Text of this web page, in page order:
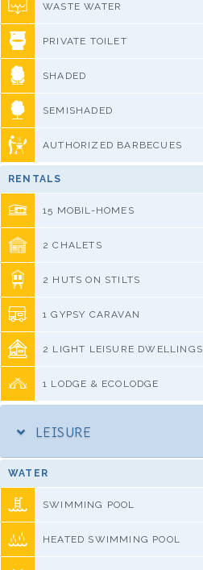
WASTE WATER
PRIVATE TOILET
SHADED
SEMISHADED
AUTHORIZED BARBECUES
RENTALS
15 MOBIL-HOMES
2 CHALETS
2 HUTS ON STILTS
1 GYPSY CARAVAN
2 LIGHT LEISURE DWELLINGS
1 LODGE & ECOLODGE
LEISURE
WATER
SWIMMING POOL
HEATED SWIMMING POOL